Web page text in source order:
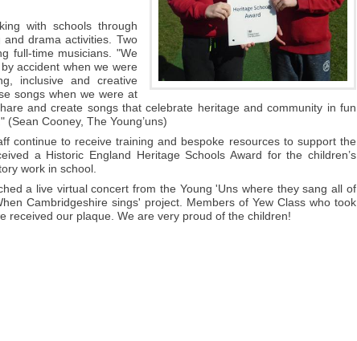
with schools through
drama activities. Two
full-time musicians. "We
accident when we were
inclusive and creative
songs when we were at
and create songs that celebrate heritage and community in fun
Cooney, The Young’uns)
continue to receive training and bespoke resources to support the
a Historic England Heritage Schools Award for the children’s
work in school.
a live virtual concert from the Young 'Uns where they sang all of
Cambridgeshire sings' project. Members of Yew Class who took
received our plaque. We are very proud of the children!